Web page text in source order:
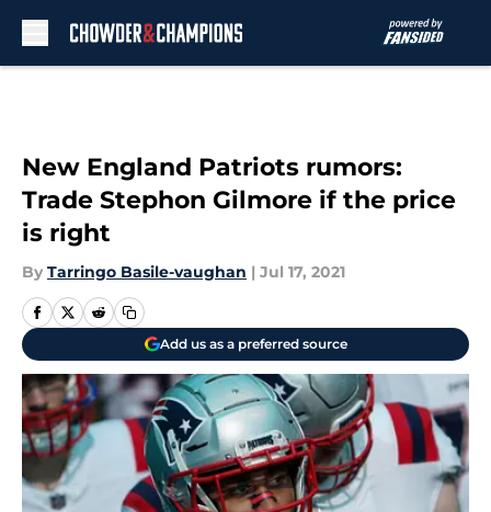
New England Patriots rumors:
Trade Stephon Gilmore if the price
is right
By Tarringo Basile-vaughan | Jul 17, 2021
Add us as a preferred source